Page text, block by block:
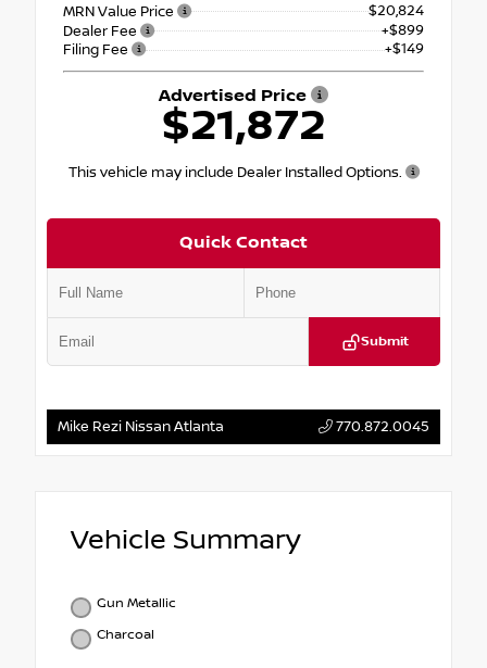
MRN Value Price
$20,824
Dealer Fee
+$899
Filing Fee
+$149
Advertised Price
$21,872
This vehicle may include Dealer Installed Options.
Quick Contact
Submit
Mike Rezi Nissan Atlanta 770.872.0045
Vehicle Summary
Gun Metallic
Charcoal